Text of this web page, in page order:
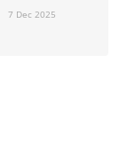
7 Dec 2025